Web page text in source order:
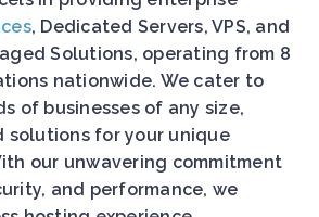
, Dedicated Servers, VPS, and
Solutions, operating from 8
nationwide. We cater to
of businesses of any size,
for your unique
our unwavering commitment
and performance, we